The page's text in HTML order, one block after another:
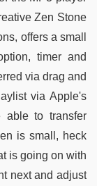
Zen Stone
offers a small
timer and
via drag and
via Apple's
able to transfer
is small, heck
is going on with
next and adjust